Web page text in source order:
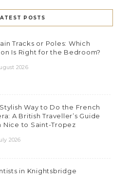
POSTS
Tracks or Poles: Which
Is Right for the Bedroom?
2026
Way to Do the French
A British Traveller’s Guide
Nice to Saint-Tropez
2026
in Knightsbridge